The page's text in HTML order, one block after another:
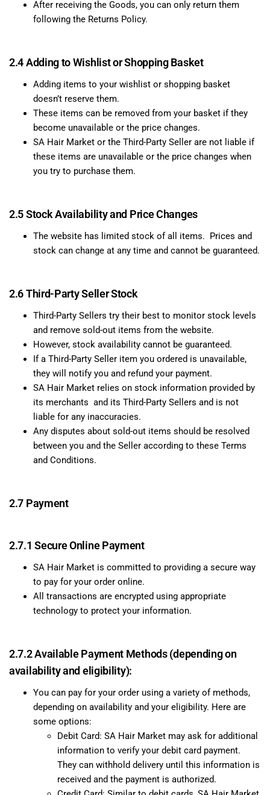
After receiving the Goods, you can only return them
following the Returns Policy.
2.4 Adding to Wishlist or Shopping Basket
Adding items to your wishlist or shopping basket
doesn’t reserve them.
These items can be removed from your basket if they
become unavailable or the price changes.
SA Hair Market or the Third-Party Seller are not liable if
these items are unavailable or the price changes when
you try to purchase them.
2.5 Stock Availability and Price Changes
The website has limited stock of all items. Prices and
stock can change at any time and cannot be guaranteed.
2.6 Third-Party Seller Stock
Third-Party Sellers try their best to monitor stock levels
and remove sold-out items from the website.
However, stock availability cannot be guaranteed.
If a Third-Party Seller item you ordered is unavailable,
they will notify you and refund your payment.
SA Hair Market relies on stock information provided by
its merchants and its Third-Party Sellers and is not
liable for any inaccuracies.
Any disputes about sold-out items should be resolved
between you and the Seller according to these Terms
and Conditions.
2.7 Payment
2.7.1 Secure Online Payment
SA Hair Market is committed to providing a secure way
to pay for your order online.
All transactions are encrypted using appropriate
technology to protect your information.
2.7.2 Available Payment Methods (depending on
availability and eligibility):
You can pay for your order using a variety of methods,
depending on availability and your eligibility. Here are
some options:
Debit Card: SA Hair Market may ask for additional
information to verify your debit card payment.
They can withhold delivery until this information is
received and the payment is authorized.